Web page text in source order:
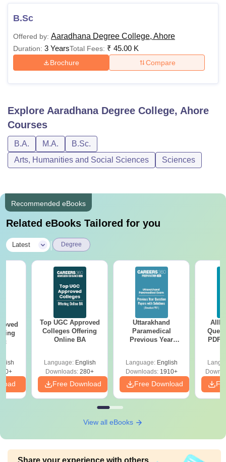
B.Sc
Offered by: Aaradhana Degree College, Ahore
Duration: 3 YearsTotal Fees: ₹ 45.00 K
Brochure Compare
Explore Aaradhana Degree College, Ahore
Courses
B.A. M.A.
B.Sc.
Arts, Humanities and Social Sciences
Sciences
Recommended eBooks
Related eBooks Tailored for you
Latest Degree
Top UGC Approved
Colleges Offering
Online BA
Language: English
Downloads: 280+
Free Download
Uttarakhand
Paramedical
Previous Year
Solutions - Free
PDF
Language: English
Downloads:1910+
Free Download
PDF
View all eBooks
Share your experience with others